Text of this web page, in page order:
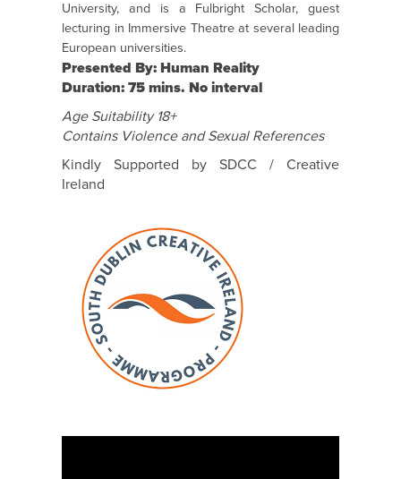
University, and is a Fulbright Scholar, guest
lecturing in Immersive Theatre at several leading
European universities.
Presented By: Human Reality
Duration: 75 mins. No interval
Age Suitability 18+
Contains Violence and Sexual References
Kindly Supported by SDCC / Creative
Ireland